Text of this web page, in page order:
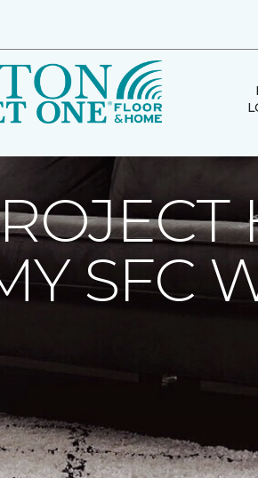
Army SFC Weather Lifes Storms |
SFC